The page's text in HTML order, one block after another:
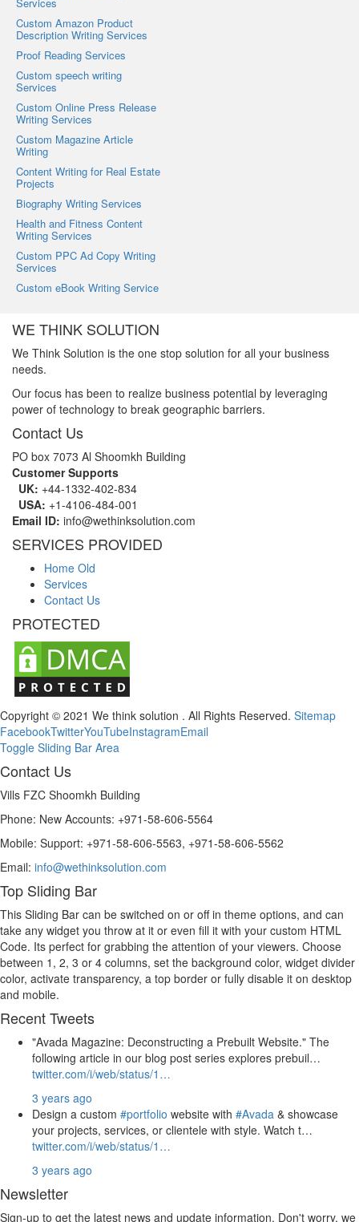
Custom Amazon Product
Description Writing Services
Proof Reading Services
Custom speech writing
Services
Custom Online Press Release
Writing Services
Custom Magazine Article
Writing
Content Writing for Real Estate
Projects
Biography Writing Services
Health and Fitness Content
Writing Services
Custom PPC Ad Copy Writing
Services
Custom eBook Writing Service
WE THINK SOLUTION
We Think Solution is the one stop solution for all your business
needs.
Our focus has been to realize business potential by leveraging
power of technology to break geographic barriers.
Contact Us
PO box 7073 Al Shoomkh Building
Customer Supports
UK: +44-1332-402-834
USA: +1-4106-484-001
Email ID: info@wethinksolution.com
SERVICES PROVIDED
Home Old
Services
Contact Us
PROTECTED
Copyright © 2021 We think solution . All Rights Reserved. Sitemap
FacebookTwitterYouTubeInstagramEmail
Toggle Sliding Bar Area
Contact Us
Vills FZC Shoomkh Building
Phone: New Accounts: +971-58-606-5564
Mobile: Support: +971-58-606-5563, +971-58-606-5562
Email: info@wethinksolution.com
Top Sliding Bar
This Sliding Bar can be switched on or off in theme options, and can
take any widget you throw at it or even fill it with your custom HTML
Code. Its perfect for grabbing the attention of your viewers. Choose
between 1, 2, 3 or 4 columns, set the background color, widget divider
color, activate transparency, a top border or fully disable it on desktop
and mobile.
Recent Tweets
"Avada Magazine: Deconstructing a Prebuilt Website." The
following article in our blog post series explores prebuil…
twitter.com/i/web/status/1…
3 years ago
Design a custom #portfolio website with #Avada & showcase
your projects, services, or clientele with style. Watch t…
twitter.com/i/web/status/1…
3 years ago
Newsletter
Sign-up to get the latest news and update information. Don't worry, we